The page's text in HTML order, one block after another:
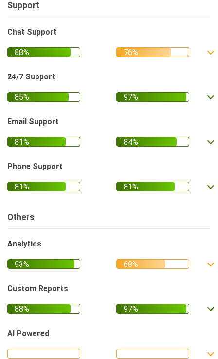
Support
Chat Support
24/7 Support
Email Support
Phone Support
Others
Analytics
Custom Reports
AI Powered